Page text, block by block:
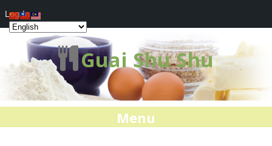
Guai Shu Shu
Menu
Log In